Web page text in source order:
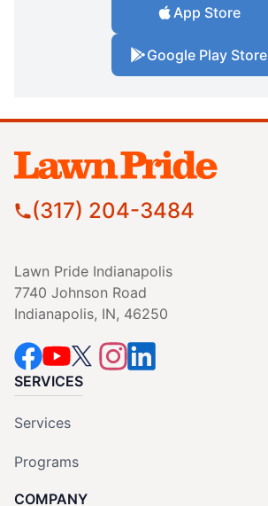
App Store
Google Play Store
(317) 204-3484
Lawn Pride Indianapolis
7740 Johnson Road
Indianapolis, IN, 46250
SERVICES
Services
Programs
COMPANY